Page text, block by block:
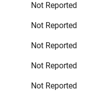
Not Reported
Not Reported
Not Reported
Not Reported
Not Reported